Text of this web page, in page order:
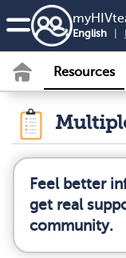
myHIV
English |
Resources
Feel better
get real
community.